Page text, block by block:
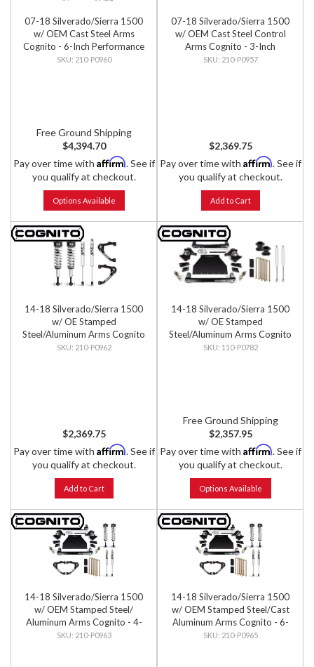
07-18 Silverado/Sierra 1500
w/ OEM Cast Steel Arms
Cognito - 6-Inch Performance
Lift Kit w/ Fox PS IFP 2.0
210-P0960
Free Ground Shipping
$4,394.70
Pay over time with Affirm. See if
you qualify at checkout.
Options Available
07-18 Silverado/Sierra 1500
w/ OEM Cast Steel Control
Arms Cognito - 3-Inch
Performance Leveling Kit w/
210-P0957
$2,369.75
Pay over time with Affirm. See if
you qualify at checkout.
Add to Cart
14-18 Silverado/Sierra 1500
w/ OE Stamped
Steel/Aluminum Arms Cognito
- 3-Inch Performance Leveling
210-P0962
$2,369.75
Pay over time with Affirm. See if
you qualify at checkout.
Add to Cart
14-18 Silverado/Sierra 1500
w/ OE Stamped
Steel/Aluminum Arms Cognito
- 4-Inch Standard Lift Kit
110-P0782
Free Ground Shipping
$2,357.95
Pay over time with Affirm. See if
you qualify at checkout.
Options Available
14-18 Silverado/Sierra 1500
w/ OEM Stamped Steel/
Aluminum Arms Cognito - 4-
Inch Performance Lift Kit w/
210-P0963
14-18 Silverado/Sierra 1500
w/ OEM Stamped Steel/Cast
Aluminum Arms Cognito - 6-
Inch Performance Lift Kit w/
210-P0965